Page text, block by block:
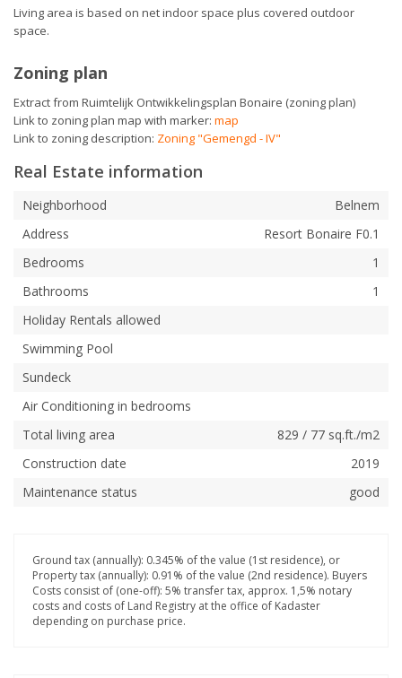
Living area is based on net indoor space plus covered outdoor
space.
Zoning plan
Extract from Ruimtelijk Ontwikkelingsplan Bonaire (zoning plan)
Link to zoning plan map with marker: map
Link to zoning description: Zoning "Gemengd - IV"
Real Estate information
Neighborhood
Belnem
Address
Resort Bonaire F0.1
Bedrooms
1
Bathrooms
1
Holiday Rentals allowed
Swimming Pool
Sundeck
Air Conditioning in bedrooms
Total living area
829 / 77 sq.ft./m2
Construction date
2019
Maintenance status
good
Ground tax (annually): 0.345% of the value (1st residence), or
Property tax (annually): 0.91% of the value (2nd residence). Buyers
Costs consist of (one-off): 5% transfer tax, approx. 1,5% notary
costs and costs of Land Registry at the office of Kadaster
depending on purchase price.